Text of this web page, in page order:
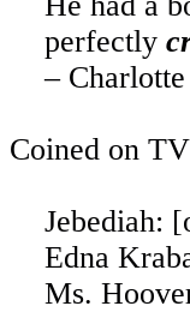
perfectly
–
Coined on
Jebediah:
Edna
Ms.